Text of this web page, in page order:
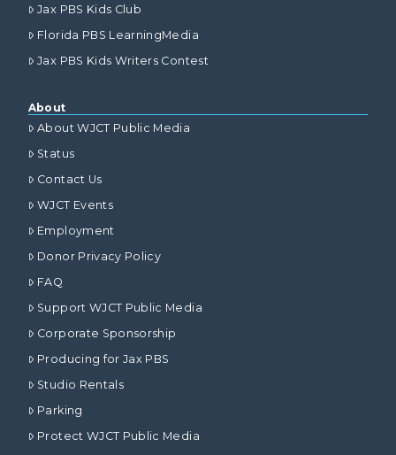
Jax PBS Kids Club
Florida PBS LearningMedia
Jax PBS Kids Writers Contest
About
About WJCT Public Media
Status
Contact Us
WJCT Events
Employment
Donor Privacy Policy
FAQ
Support WJCT Public Media
Corporate Sponsorship
Producing for Jax PBS
Studio Rentals
Parking
Protect WJCT Public Media